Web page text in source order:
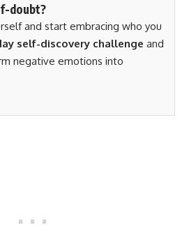
doubt?
and start embracing who you
self-discovery challenge and
negative emotions into